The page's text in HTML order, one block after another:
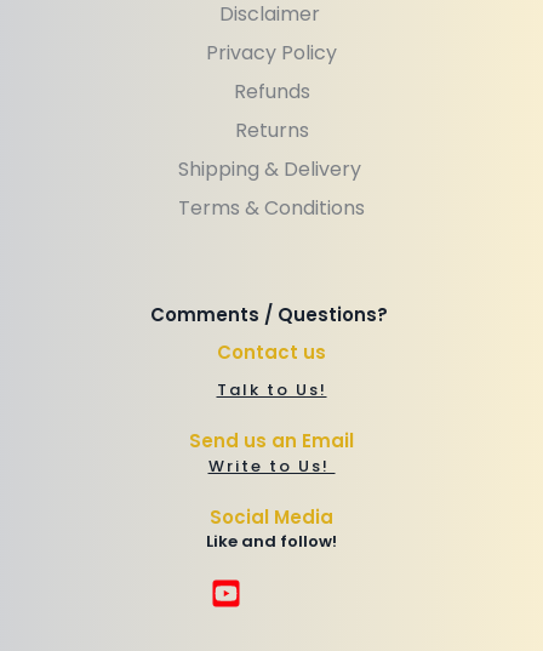
Disclaimer
Privacy Policy
Refunds
Returns
Shipping & Delivery
Terms & Conditions
Comments / Questions?
Contact us
Talk to Us!
Send us an Email
Write to Us!
Social Media
Like and follow!